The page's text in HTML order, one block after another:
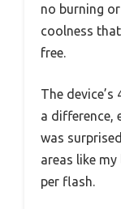
no burning
coolness
free.
The device’s
a difference,
was
areas like
per flash.